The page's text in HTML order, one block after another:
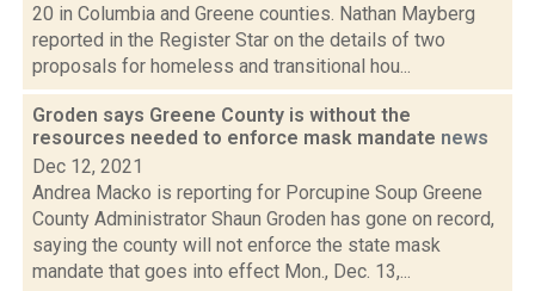
20 in Columbia and Greene counties. Nathan Mayberg
reported in the Register Star on the details of two
proposals for homeless and transitional hou...
Groden says Greene County is without the
resources needed to enforce mask mandate news
Dec 12, 2021
Andrea Macko is reporting for Porcupine Soup Greene
County Administrator Shaun Groden has gone on record,
saying the county will not enforce the state mask
mandate that goes into effect Mon., Dec. 13,...